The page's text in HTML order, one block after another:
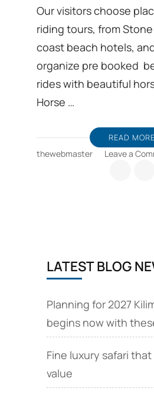
Our visitors choose
riding tours, from
coast beach hotels,
organize pre booked
rides with beautiful
Horse …
READ MORE
thewebmaster Leave a
LATEST BLOG
Planning for 2027
begins now with
Fine luxury safari
value